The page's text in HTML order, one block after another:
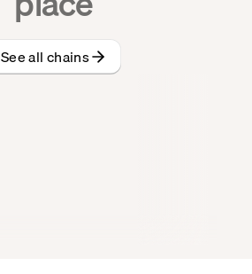
See all chains